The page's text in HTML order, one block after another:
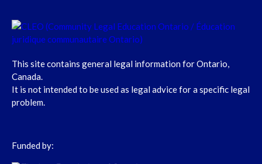
This site contains general legal information for Ontario,
Canada.
It is not intended to be used as legal advice for a specific legal
problem.
Funded by: